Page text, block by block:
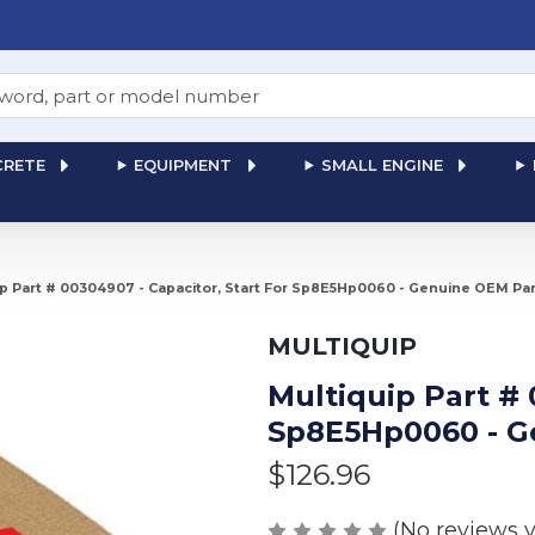
EQUIPMENT SMALL ENGINE
Part # 00304907 - Capacitor, Start For Sp8E5Hp0060 - Genuine OEM
MULTIQUIP
Multiquip Part #
Sp8E5Hp0060 -
$126.96
(No reviews